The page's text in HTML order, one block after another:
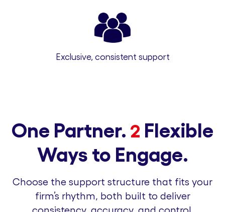
Exclusive, consistent support
One Partner. 2 Flexible
Ways to Engage.
Choose the support structure that fits your
firm’s rhythm, both built to deliver